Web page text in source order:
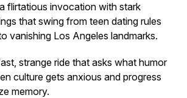
flirtatious invocation with stark
that swing from teen dating rules
vanishing Los Angeles landmarks.
strange ride that asks what humor
culture gets anxious and progress
memory.